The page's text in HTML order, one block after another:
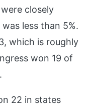
closely
less than 5%.
which is roughly
won 19 of
22 in states